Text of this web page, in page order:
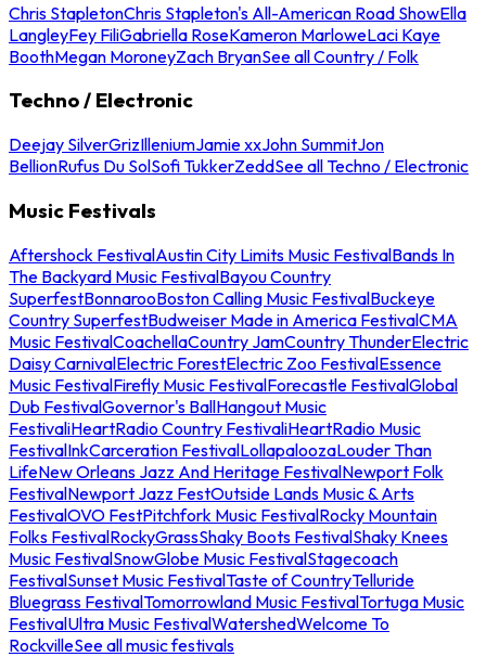
Chris StapletonChris Stapleton's All-American Road ShowElla
LangleyFey FiliGabriella RoseKameron MarloweLaci Kaye
BoothMegan MoroneyZach BryanSee all Country / Folk
Techno / Electronic
Deejay SilverGrizIlleniumJamie xxJohn SummitJon
BellionRufus Du SolSofi TukkerZeddSee all Techno / Electronic
Music Festivals
Aftershock FestivalAustin City Limits Music FestivalBands In
The Backyard Music FestivalBayou Country
SuperfestBonnarooBoston Calling Music FestivalBuckeye
Country SuperfestBudweiser Made in America FestivalCMA
Music FestivalCoachellaCountry JamCountry ThunderElectric
Daisy CarnivalElectric ForestElectric Zoo FestivalEssence
Music FestivalFirefly Music FestivalForecastle FestivalGlobal
Dub FestivalGovernor's BallHangout Music
FestivaliHeartRadio Country FestivaliHeartRadio Music
FestivalInkCarceration FestivalLollapaloozaLouder Than
LifeNew Orleans Jazz And Heritage FestivalNewport Folk
FestivalNewport Jazz FestOutside Lands Music & Arts
FestivalOVO FestPitchfork Music FestivalRocky Mountain
Folks FestivalRockyGrassShaky Boots FestivalShaky Knees
Music FestivalSnowGlobe Music FestivalStagecoach
FestivalSunset Music FestivalTaste of CountryTelluride
Bluegrass FestivalTomorrowland Music FestivalTortuga Music
FestivalUltra Music FestivalWatershedWelcome To
RockvilleSee all music festivals